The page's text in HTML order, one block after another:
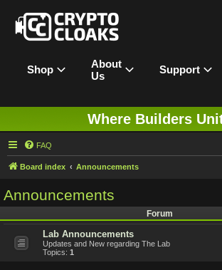
Shop
About
Us
Support
Where Builders
FAQ
Board index Announcements
Announcements
Forum
Lab Announcements
Updates and New regarding The Lab
Topics: 1